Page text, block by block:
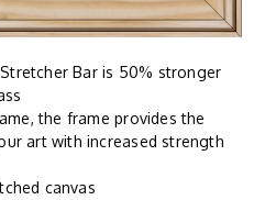
Bar is 50% stronger
the frame provides the
art with increased strength
canvas